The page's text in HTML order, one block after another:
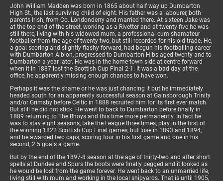
John William Madden was born in 1865 about half way up Dumbarton
High St., the last surviving child of eight. His father was a labourer, both
parents Irish, from Co. Londonderry and married there. At sixteen Jake was
at the top end of the street, working as a Rivetter and at twenty-five he was
still there, living with his widowed mum, a professional cum shamateur
footballer from the age of twenty-two, but still recorded for his old trade. He,
a goal-scoring and slightly flashy forward, had begun his footballing career
with Dumbarton Albion, progressed to Dumbarton Hibs aged twenty and to
Dumbarton a year later. He was in the home-town side at centre-forward
when it in 1887 lost the Scottish Cup Final 2-1. It was a bad day at the
office, he apparently missing enough chances to have won.
Perhaps it was the shame or he was just chancing it but he immediately
headed south for an apparently successful season at Gainsborough Trinity
and/or Grimsby before Celtic in 1888 recruited him for its first ever match.
But still he did not stick. He went to back to Dumbarton before finally in
1889 returning to The Bhoys and this time more permanently. In fact he
was to stay eight seasons, take the League three times, play in the first of
the winning 1822 Scottish Cup Final games, but lose in 1893 and 1894,
and be awarded two caps, scoring four in his first game and one in his
second, 2.5 goals a game.
But by the end of the 1897-8 season at the age of thirty-two and after short
spells at Dundee and Spurs the boots were finally pegged and it looked as
he would be lost from the game forever. He went back to an unmarried life,
living still with mum and working in the local shipyards. That is until 1905,